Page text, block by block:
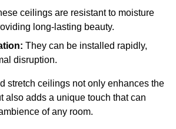
ceilings are resistant to moisture
long-lasting beauty.
They can be installed rapidly,
disruption.
stretch ceilings not only enhances the
also adds a unique touch that can
of any room.